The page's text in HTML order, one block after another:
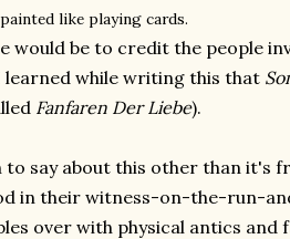
like playing cards.
would be to credit the people
while writing this that
Fanfaren Der Liebe).
to say about this other than it's
in their witness-on-the-run-
over with physical antics and